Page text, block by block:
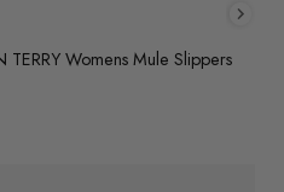
TERRY Womens Mule Slippers